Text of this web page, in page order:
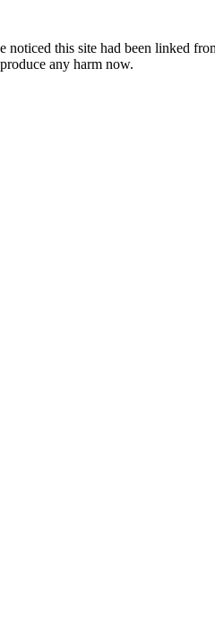
this site had been linked
any harm now.